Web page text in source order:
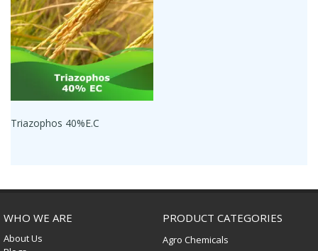
Triazophos 40%E.C
WHO WE ARE
About Us
PRODUCT CATEGORIES
Agro Chemicals